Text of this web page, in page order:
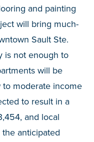
and painting
will bring much-
Sault Ste.
is not enough to
will be
moderate income
to result in a
and local
anticipated